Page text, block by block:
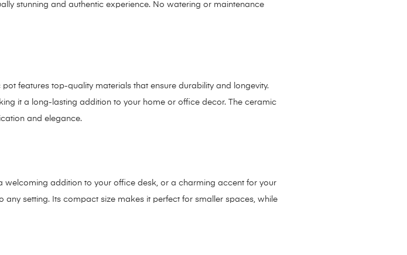
stunning and authentic experience. No watering or maintenance
features top-quality materials that ensure durability and longevity.
it a long-lasting addition to your home or office decor. The ceramic
and elegance.
welcoming addition to your office desk, or a charming accent for your
any setting. Its compact size makes it perfect for smaller spaces, while